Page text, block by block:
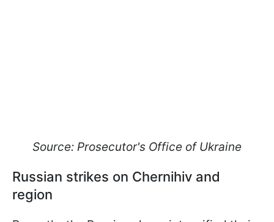
Source: Prosecutor's Office of Ukraine
Russian strikes on Chernihiv and
region